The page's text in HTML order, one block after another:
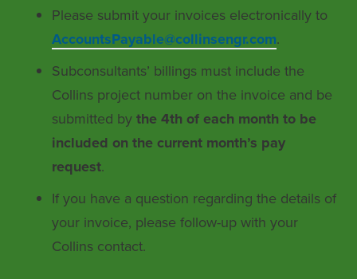
Please submit your invoices electronically to
AccountsPayable@collinsengr.com.
Subconsultants’ billings must include the
Collins project number on the invoice and be
submitted by the 4th of each month to be
included on the current month’s pay
request.
If you have a question regarding the details of
your invoice, please follow-up with your
Collins contact.